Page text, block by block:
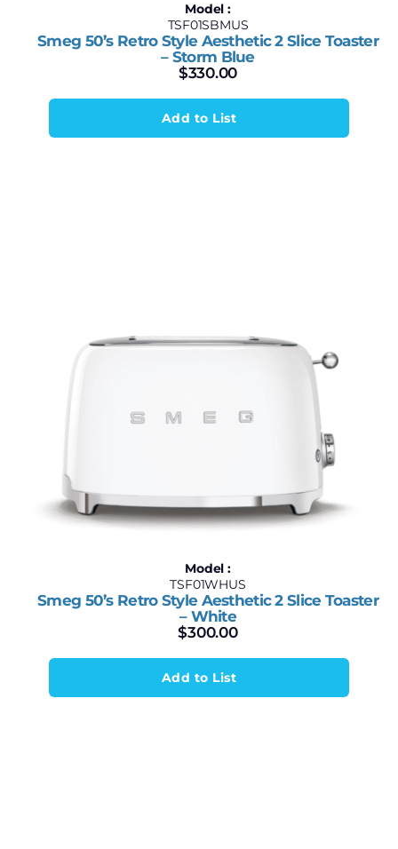
Model :
TSF01SBMUS
Smeg 50’s Retro Style Aesthetic 2 Slice Toaster
– Storm Blue
$330.00
Add to List
Model :
TSF01WHUS
Smeg 50’s Retro Style Aesthetic 2 Slice Toaster
– White
$300.00
Add to List